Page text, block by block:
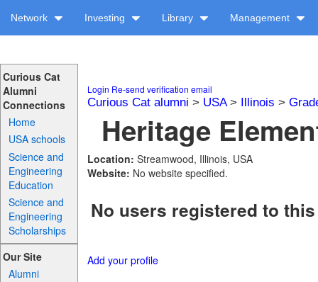
Network Investing Library Management
Curious Cat
Alumni
Connections
Home
USA schools
Science and
Engineering
Education
Science and
Engineering
Scholarships
Our Site
Alumni
Login Re-send verification email
Curious Cat alumni > USA> Illinois >
Heritage
Location: Streamwood, Illinois, USA
Website: No website specified.
No users registered to
Add your profile